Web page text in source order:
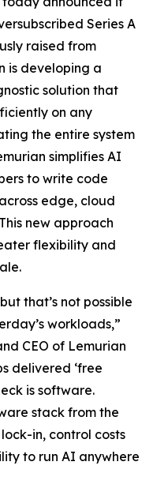
Series A
raised from
is developing a
solution that
on any
the entire system
simplifies AI
to write code
edge, cloud
new approach
flexibility and
that’s not possible
workloads,”
CEO of Lemurian
delivered ‘free
is software.
stack from the
in, control costs
to run AI anywhere